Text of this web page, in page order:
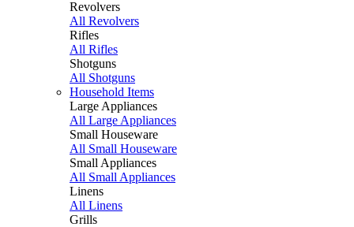
Revolvers
All Revolvers
Rifles
All Rifles
Shotguns
All Shotguns
Household Items
Large Appliances
All Large Appliances
Small Houseware
All Small Houseware
Small Appliances
All Small Appliances
Linens
All Linens
Grills